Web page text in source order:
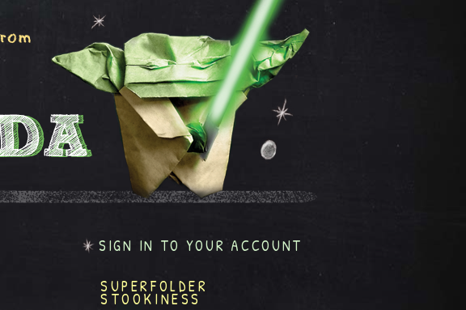
SIGN IN TO YOUR ACCOUNT
SUPERFOLDER
STOOKINESS